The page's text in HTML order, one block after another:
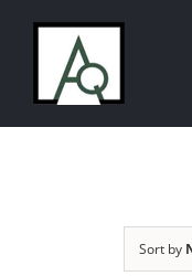
content
Sort by